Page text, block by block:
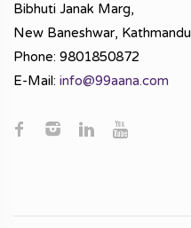
Bibhuti Janak Marg,
New Baneshwar, Kathmandu
Phone: 9801850872
E-Mail: info@99aana.com